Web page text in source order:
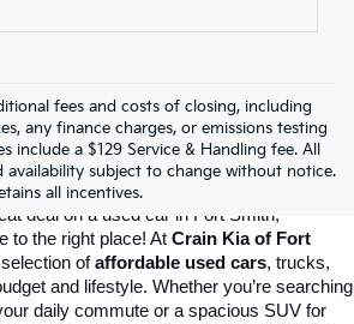
fees and costs of closing, including
any finance charges, or emissions testing
include a $129 Service & Handling fee. All
availability subject to change without notice.
all incentives.
Smith – Your
Quality Used Cars!
deal on a used car in Fort Smith,
to the right place! At Crain Kia of Fort
of affordable used cars, trucks,
and lifestyle. Whether you’re searching
daily commute or a spacious SUV for